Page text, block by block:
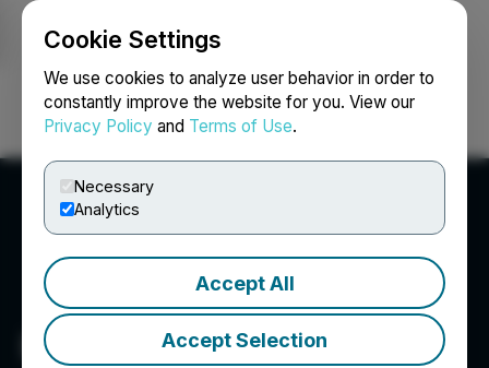
Cookie Settings
We use cookies to analyze user behavior in order to
constantly improve the website for you. View our
Privacy Policy and Terms of Use.
Necessary
Analytics
Accept All
Accept Selection
Login Search Français
Eric Sprott